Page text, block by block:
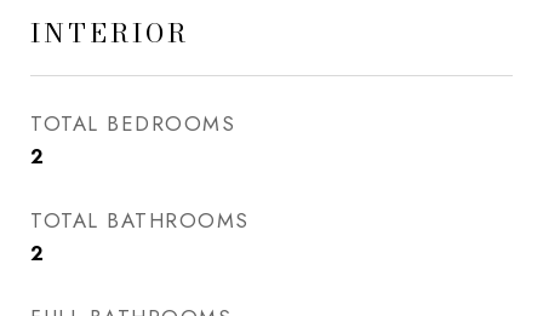
INTERIOR
TOTAL BEDROOMS
2
TOTAL BATHROOMS
2